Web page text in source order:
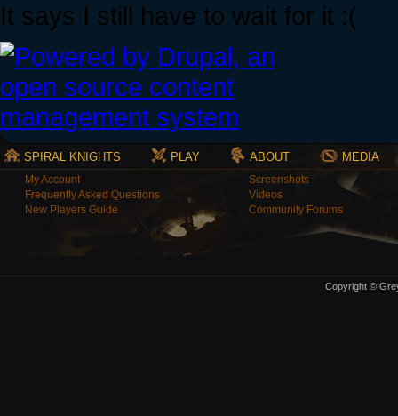
It says I still have to wait for it :(
SPIRAL KNIGHTS PLAY ABOUT MEDIA
My Account
Frequently Asked Questions
New Players Guide
Screenshots
Videos
Community Forums
Copyright ©